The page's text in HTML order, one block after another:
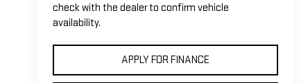
check with the dealer to confirm vehicle
availability.
APPLY FOR FINANCE